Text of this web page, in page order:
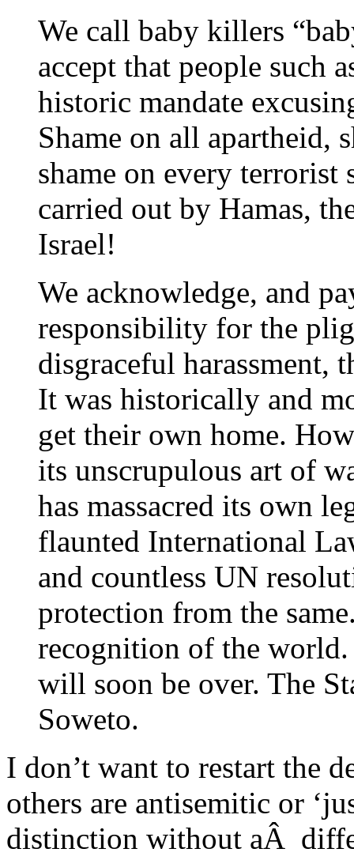
We call baby killers
accept that people such
historic mandate
Shame on all apartheid,
shame on every
carried out by Hamas,
Israel!
We acknowledge, and
responsibility for the
disgraceful harassment,
It was historically and
get their own home.
its unscrupulous art of
has massacred its own
flaunted International
and countless UN
protection from the
recognition of the
will soon be over. The
Soweto.
I don’t want to restart the
others are antisemitic or
distinction without aÂ